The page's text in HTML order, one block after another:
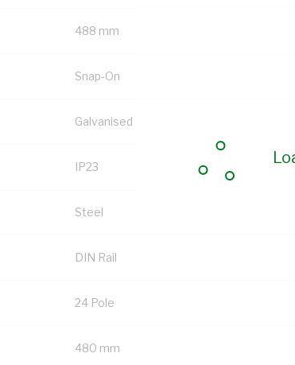
488 mm
Snap-On
Galvanised
IP23
Steel
DIN Rail
24 Pole
480 mm